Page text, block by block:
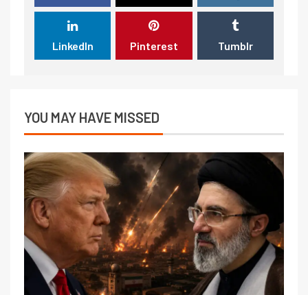
LinkedIn Pinterest Tumblr
YOU MAY HAVE MISSED